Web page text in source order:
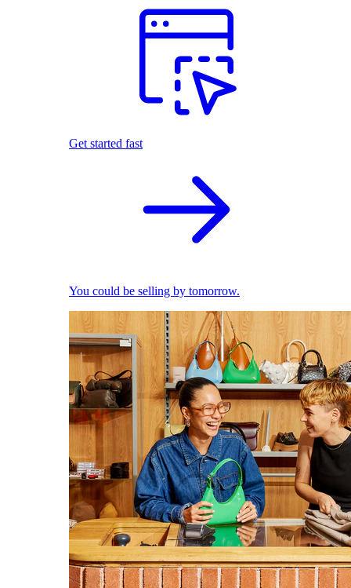
Get started fast
You could be selling by tomorrow.